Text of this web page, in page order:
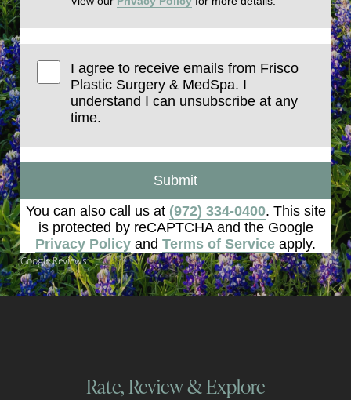
I agree to receive emails from Frisco
Plastic Surgery & MedSpa. I
understand I can unsubscribe at any
time.
Submit
You can also call us at (972) 334-0400. This site
is protected by reCAPTCHA and the Google
Privacy Policy and Terms of Service apply.
Google Reviews
Rate, Review & Explore